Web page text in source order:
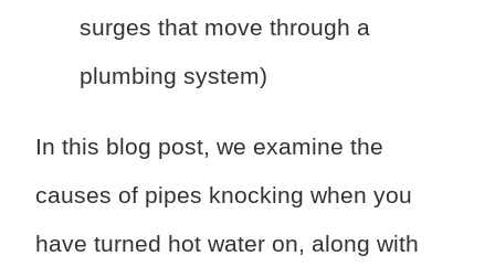
surges that move through a
plumbing system)
In this blog post, we examine the
causes of pipes knocking when you
have turned hot water on, along with